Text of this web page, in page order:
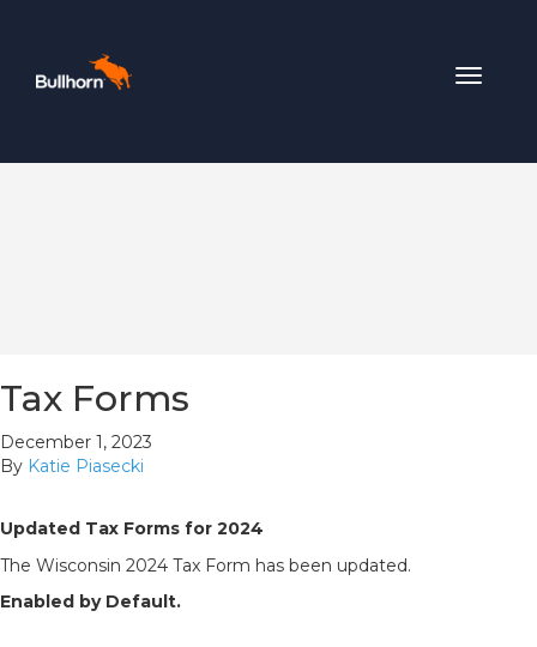
Toggle
Tax Forms
December 1, 2023
By Katie Piasecki
Updated Tax Forms for 2024
The Wisconsin 2024 Tax Form has been updated.
Enabled by Default.